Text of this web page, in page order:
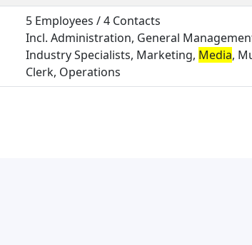
5 Employees / 4 Contacts
Incl. Administration, General
Industry Specialists, Marketing, Media,
Clerk, Operations